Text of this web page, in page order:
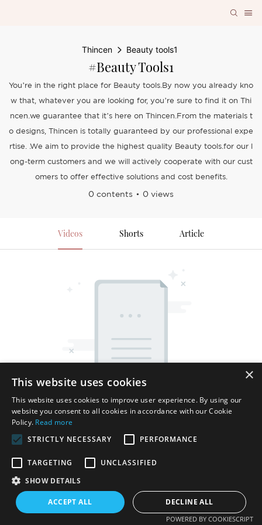
Thincen Beauty tools1
#Beauty Tools1
You’re in the right place for Beauty tools.By now you already kno
w that, whatever you are looking for, you’re sure to find it on Thi
ncen.we guarantee that it’s here on Thincen.From the materials t
o designs, Thincen is totally guaranteed by our professional expe
rtise. .We aim to provide the highest quality Beauty tools.for our l
ong-term customers and we will actively cooperate with our cust
omers to offer effective solutions and cost benefits.
0 contents 0 views
Videos Shorts Article
Copyright © 2026 Shenzhen Thincen Technology Co., Ltd. -
www.thincen.com |
×
This website uses cookies
This website uses cookies to improve user experience. By using our
website you consent to all cookies in accordance with our Cookie
Policy. Read more
STRICTLY NECESSARY
PERFORMANCE
TARGETING
UNCLASSIFIED
SHOW DETAILS
ACCEPT ALL DECLINE ALL
POWERED BY COOKIESCRIPT